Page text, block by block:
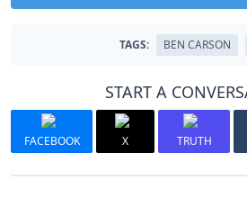
TAGS: BEN CARSON
START A
FACEBOOK X TRUTH